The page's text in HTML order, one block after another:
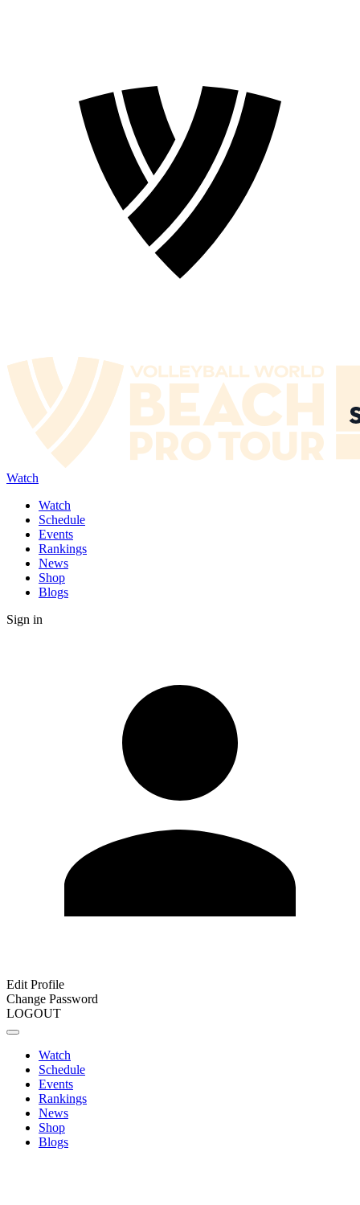
Watch
Watch
Schedule
Events
Rankings
News
Shop
Blogs
Sign in
Edit Profile
Change Password
LOGOUT
Watch
Schedule
Events
Rankings
News
Shop
Blogs